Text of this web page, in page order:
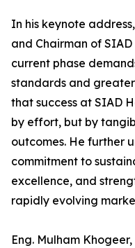
In his keynote
and Chairman of
current phase
standards and
that success at SIAD
by effort, but by
outcomes. He further
commitment to
excellence, and
rapidly evolving
Eng. Mulham